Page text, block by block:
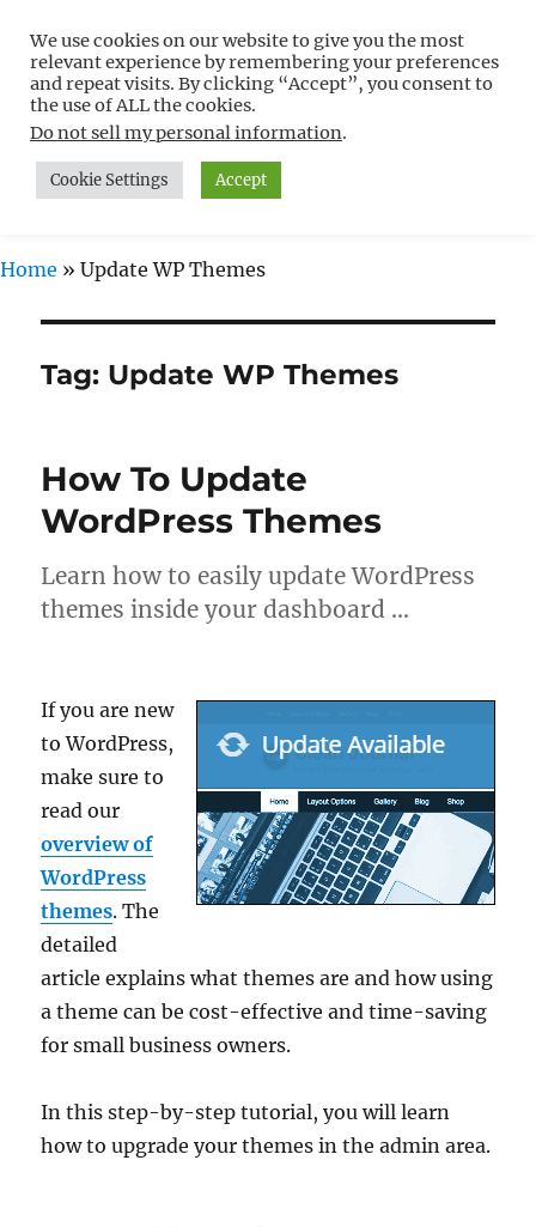
Free WordPress Tutorials For
Non-Techies –
WPCompendium.org
MENU
Home » Update WP Themes
Tag: Update WP Themes
How To Update
WordPress Themes
Learn how to easily update WordPress
themes inside your dashboard …
If you are new
to WordPress,
make sure to
read our
overview of
WordPress
themes. The
detailed
article explains what themes are and how using
a theme can be cost-effective and time-saving
for small business owners.
In this step-by-step tutorial, you will learn
how to upgrade your themes in the admin area.
We use cookies on our website to give you the most
relevant experience by remembering your preferences
and repeat visits. By clicking “Accept”, you consent to
the use of ALL the cookies.
Do not sell my personal information.
Cookie Settings Accept